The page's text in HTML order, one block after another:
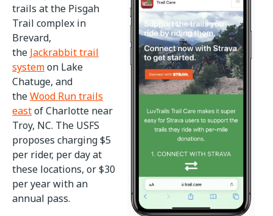
trails at the Pisgah
Trail complex in
Brevard,
the Jackrabbit trail
systemon Lake
Chatuge, and
theWood Run trails
eastof Charlotte near
Troy, NC. The USFS
proposes charging $5
per rider, per day at
these locations, or $30
per year with an
annual pass.